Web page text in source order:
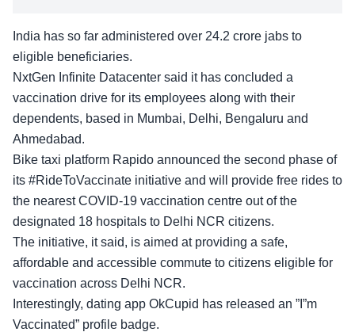
India has so far administered over 24.2 crore jabs to
eligible beneficiaries.
NxtGen Infinite Datacenter said it has concluded a
vaccination drive for its employees along with their
dependents, based in Mumbai, Delhi, Bengaluru and
Ahmedabad.
Bike taxi platform Rapido announced the second phase of
its #RideToVaccinate initiative and will provide free rides to
the nearest COVID-19 vaccination centre out of the
designated 18 hospitals to Delhi NCR citizens.
The initiative, it said, is aimed at providing a safe,
affordable and accessible commute to citizens eligible for
vaccination across Delhi NCR.
Interestingly, dating app OkCupid has released an ”I”m
Vaccinated” profile badge.